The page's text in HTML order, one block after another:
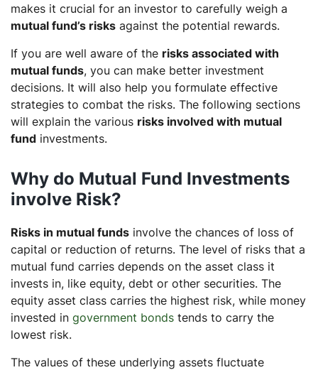
makes it crucial for an investor to carefully weigh a
mutual fund’s risks against the potential rewards.
If you are well aware of the risks associated with
mutual funds, you can make better investment
decisions. It will also help you formulate effective
strategies to combat the risks. The following sections
will explain the various risks involved with mutual
fund investments.
Why do Mutual Fund Investments
involve Risk?
Risks in mutual funds involve the chances of loss of
capital or reduction of returns. The level of risks that a
mutual fund carries depends on the asset class it
invests in, like equity, debt or other securities. The
equity asset class carries the highest risk, while money
invested in government bonds tends to carry the
lowest risk.
The values of these underlying assets fluctuate